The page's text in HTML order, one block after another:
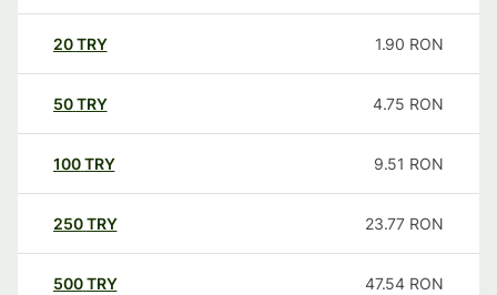
20TRY 1.90 RON
50TRY 4.75 RON
100TRY 9.51 RON
250TRY 23.77 RON
500TRY 47.54 RON